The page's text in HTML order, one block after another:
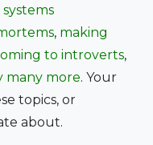
, making
to introverts,
many more. Your
topics, or
about.